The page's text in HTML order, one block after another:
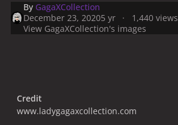
By GagaXCollection
December 23, 20205 yr
1,440 views
View GagaXCollection's images
Credit
www.ladygagaxcollection.com